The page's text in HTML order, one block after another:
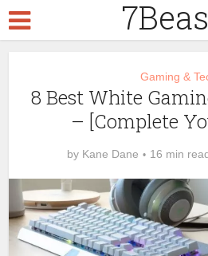
Gaming &
8 Best White
– [Complete
by Kane Dane 16 min